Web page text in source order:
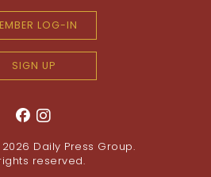
LOG-IN
SIGN UP
Daily Press Group.
reserved.